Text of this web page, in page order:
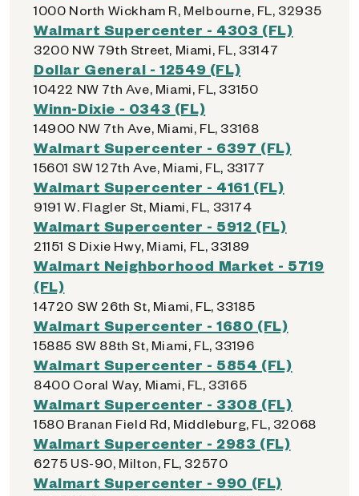
1000 North Wickham R, Melbourne, FL, 32935
Walmart Supercenter - 4303 (FL)
3200 NW 79th Street, Miami, FL, 33147
Dollar General - 12549 (FL)
10422 NW 7th Ave, Miami, FL, 33150
Winn-Dixie - 0343 (FL)
14900 NW 7th Ave, Miami, FL, 33168
Walmart Supercenter - 6397 (FL)
15601 SW 127th Ave, Miami, FL, 33177
Walmart Supercenter - 4161 (FL)
9191 W. Flagler St, Miami, FL, 33174
Walmart Supercenter - 5912 (FL)
21151 S Dixie Hwy, Miami, FL, 33189
Walmart Neighborhood Market - 5719
(FL)
14720 SW 26th St, Miami, FL, 33185
Walmart Supercenter - 1680 (FL)
15885 SW 88th St, Miami, FL, 33196
Walmart Supercenter - 5854 (FL)
8400 Coral Way, Miami, FL, 33165
Walmart Supercenter - 3308 (FL)
1580 Branan Field Rd, Middleburg, FL, 32068
Walmart Supercenter - 2983 (FL)
6275 US-90, Milton, FL, 32570
Walmart Supercenter - 990 (FL)